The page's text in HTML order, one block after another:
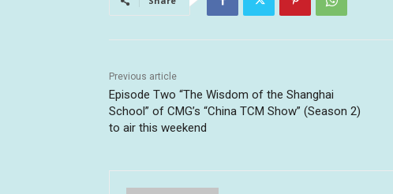
Previous article
Episode Two “The Wisdom of the Shanghai
School” of CMG’s “China TCM Show” (Season 2)
to air this weekend